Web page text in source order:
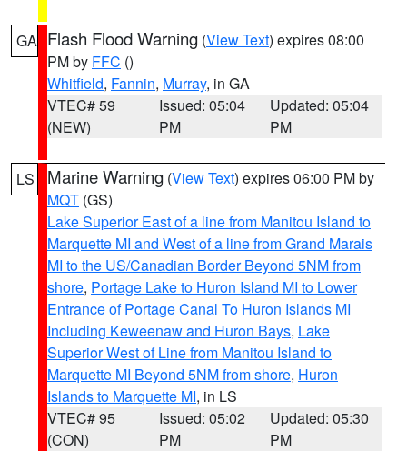
GA Flash Flood Warning (View Text) expires 08:00
PM by FFC ()
Whitfield, Fannin, Murray, in GA
VTEC# 59
(NEW)
Issued: 05:04
PM
Updated: 05:04
PM
LS Marine Warning (View Text) expires 06:00 PM by
MQT (GS)
Lake Superior East of a line from Manitou Island to
Marquette MI and West of a line from Grand Marais
MI to the US/Canadian Border Beyond 5NM from
shore, Portage Lake to Huron Island MI to Lower
Entrance of Portage Canal To Huron Islands MI
Including Keweenaw and Huron Bays, Lake
Superior West of Line from Manitou Island to
Marquette MI Beyond 5NM from shore, Huron
Islands to Marquette MI, in LS
VTEC# 95
(CON)
Issued: 05:02
PM
Updated: 05:30
PM